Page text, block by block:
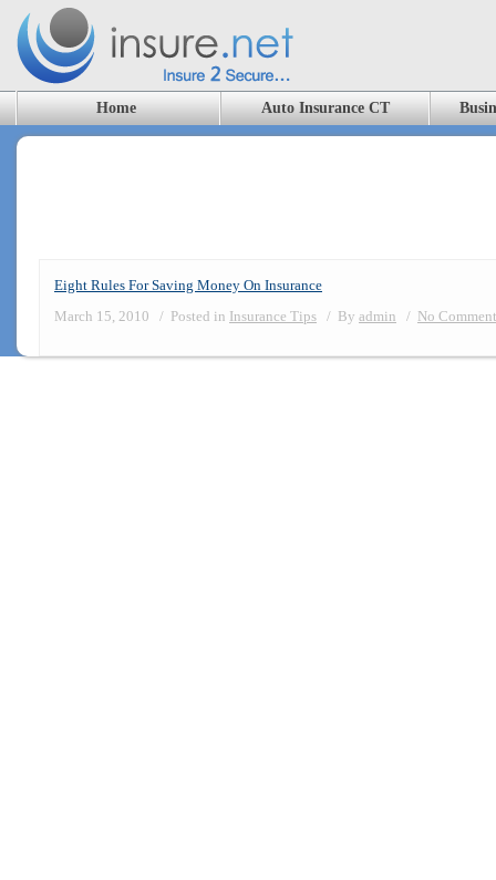
Home Auto Insurance CT
Eight Rules For Saving Money On Insurance
March 15, 2010
/ Posted in Insurance Tips / By admin / No